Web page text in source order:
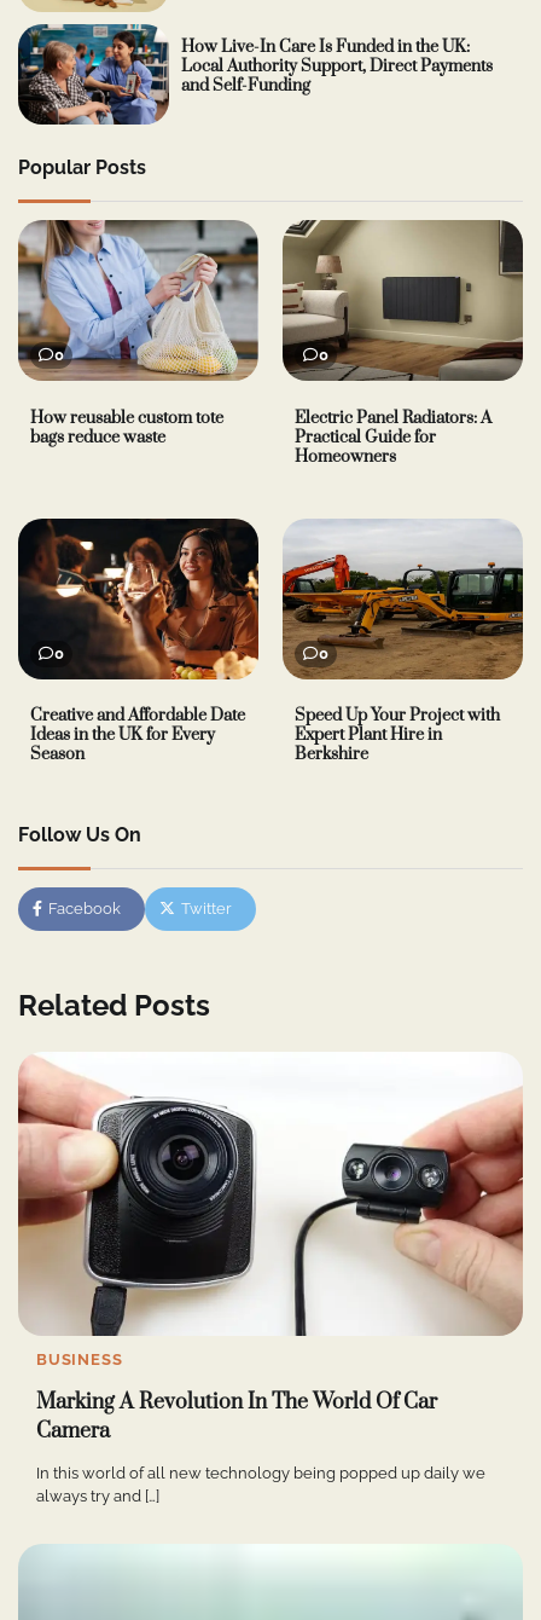
How Live-In Care Is Funded in the UK:
Local Authority Support, Direct Payments
and Self-Funding
Popular Posts
0
How reusable custom tote
bags reduce waste
0
Electric Panel Radiators: A
Practical Guide for
Homeowners
0
Creative and Affordable Date
Ideas in the UK for Every
Season
0
Speed Up Your Project with
Expert Plant Hire in
Berkshire
Follow Us On
Facebook Twitter
Related Posts
BUSINESS
Marking A Revolution In The World Of Car
Camera
In this world of all new technology being popped up daily we
always try and […]